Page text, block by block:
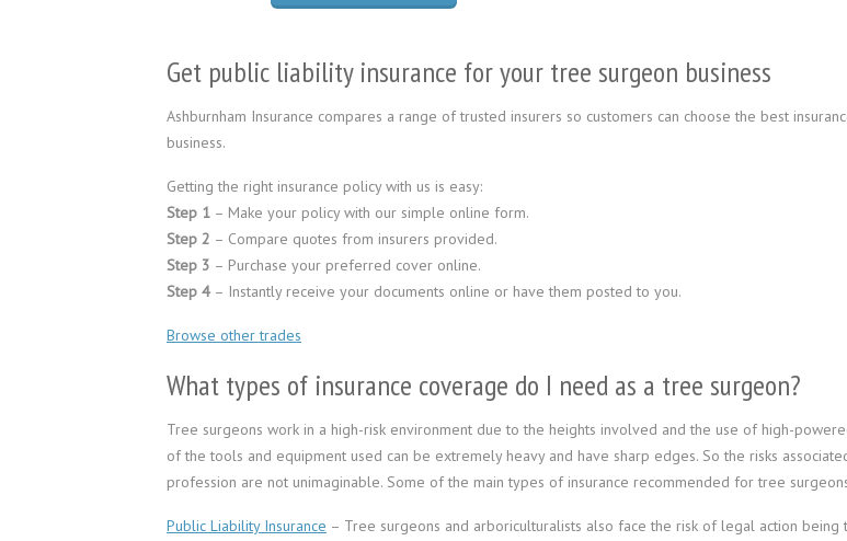
Get public liability insurance for your tree surgeon business
Ashburnham Insurance compares a range of trusted insurers so customers can choose the best
business.
Getting the right insurance policy with us is easy:
Step 1 – Make your policy with our simple online form.
Step 2 – Compare quotes from insurers provided.
Step 3 – Purchase your preferred cover online.
Step 4 – Instantly receive your documents online or have them posted to you.
Browse other trades
What types of insurance coverage do I need as a tree surgeon?
Tree surgeons work in a high-risk environment due to the heights involved and the use of high-
of the tools and equipment used can be extremely heavy and have sharp edges. So the risks
profession are not unimaginable. Some of the main types of insurance recommended for tree
Public Liability Insurance – Tree surgeons and arboriculturalists also face the risk of legal action being